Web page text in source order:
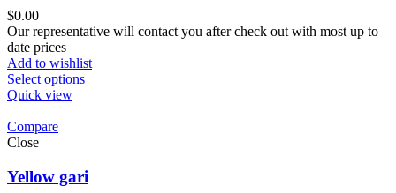
$0.00
Our representative will contact you after check out with most up to
date prices
Add to wishlist
Select options
Quick view
Compare
Close
Yellow gari